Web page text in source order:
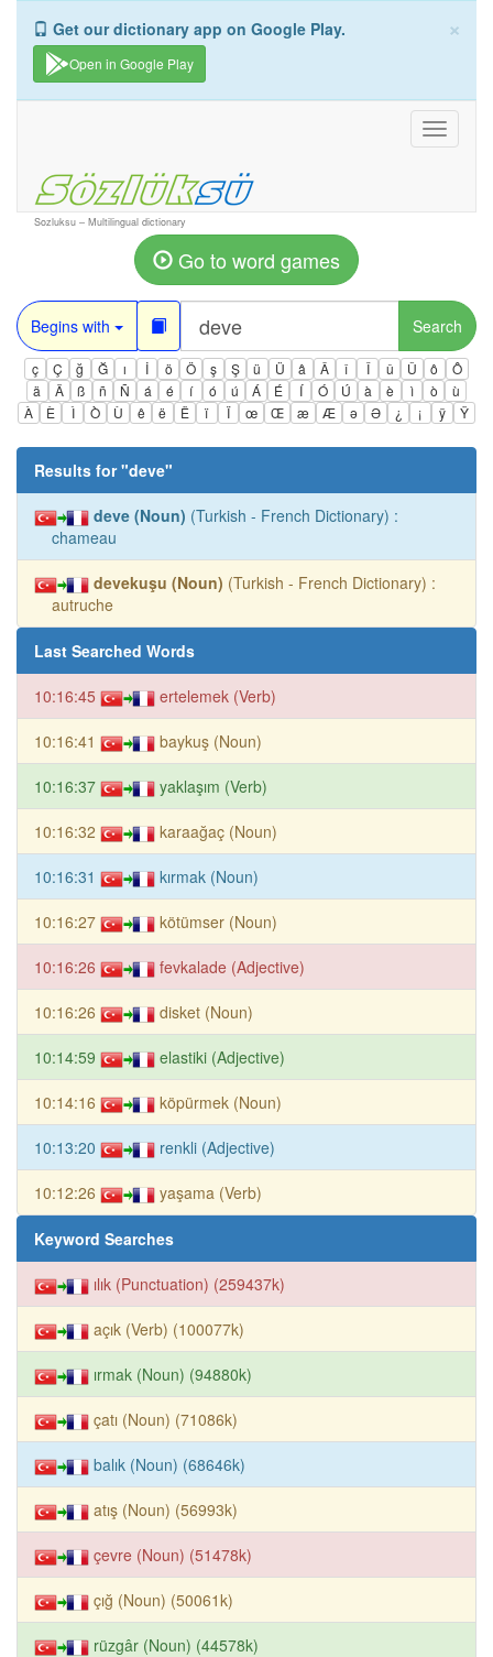
×
Get our dictionary app on Google Play.
Open in Google Play
Toggle
Sozluksu – Multilingual dictionary
Go to word games
Begins with Search
ç Ç ğ Ğ ı İ ö Ö ş Ş ü Ü â Â î Î û Û ô
Ô
ä
Ä ß ñ Ñ á é í ó ú Á É Í Ó Ú à è ì ò
ù
À
È Ì Ò Ù ê ë Ë ï Ï œ Œ æ Æ ə Ə ¿ ¡ ÿ Ÿ
Results for "deve"
deve (Noun) (Turkish - French Dictionary) :
chameau
devekuşu (Noun) (Turkish - French Dictionary) :
autruche
Last Searched Words
10:16:45 ertelemek (Verb)
10:16:41 baykuş (Noun)
10:16:37 yaklaşım (Verb)
10:16:32 karaağaç (Noun)
10:16:31 kırmak (Noun)
10:16:27 kötümser (Noun)
10:16:26 fevkalade (Adjective)
10:16:26 disket (Noun)
10:14:59 elastiki (Adjective)
10:14:16 köpürmek (Noun)
10:13:20 renkli (Adjective)
10:12:26 yaşama (Verb)
Keyword Searches
ılık (Punctuation) (259437k)
açık (Verb) (100077k)
ırmak (Noun) (94880k)
çatı (Noun) (71086k)
balık (Noun) (68646k)
atış (Noun) (56993k)
çevre (Noun) (51478k)
çığ (Noun) (50061k)
rüzgâr (Noun) (44578k)